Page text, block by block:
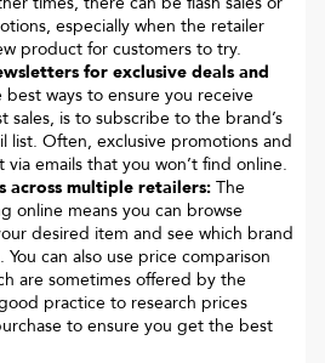
especially when the retailer
product for customers to try.
for exclusive deals and
ways to ensure you receive
sales, is to subscribe to the brand’s
list. Often, exclusive promotions and
via emails that you won’t find online.
across multiple retailers: The
online means you can browse
desired item and see which brand
can also use price comparison
are sometimes offered by the
practice to research prices
to ensure you get the best